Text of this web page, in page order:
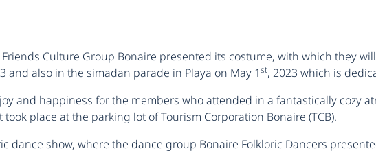
Friends Culture Group Bonaire presented its costume, with which they
and also in the simadan parade in Playa on May 1st, 2023 which is
and happiness for the members who attended in a fantastically cozy
took place at the parking lot of Tourism Corporation Bonaire (TCB).
dance show, where the dance group Bonaire Folkloric Dancers